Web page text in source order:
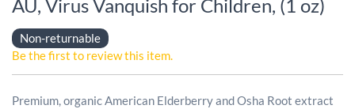
AU, Virus Vanquish for Children, (1 oz)
Non-returnable
Be the first to review this item.
Premium, organic American Elderberry and Osha Root extract